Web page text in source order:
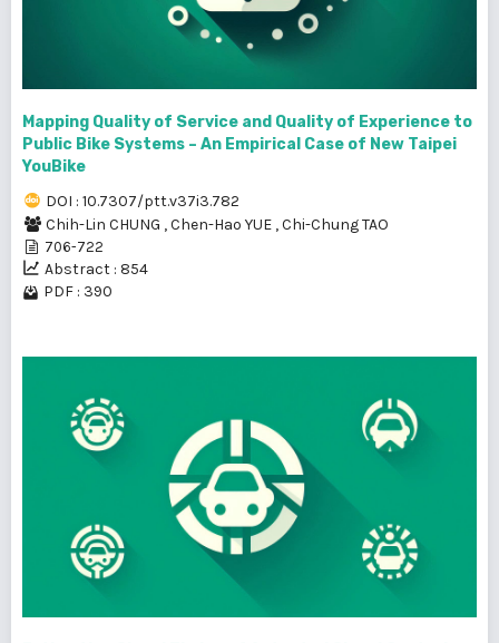
Mapping Quality of Service and Quality of Experience to
Public Bike Systems – An Empirical Case of New Taipei
YouBike
DOI : 10.7307/ptt.v37i3.782
Chih-Lin CHUNG ,Chen-Hao YUE ,Chi-Chung TAO
706-722
Abstract : 854
PDF : 390